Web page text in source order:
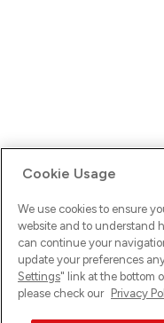
Ups! Da ist was schief
versuche es erneut.
Cookie Usage
We use cookies to ensure
website and to understand
can continue your
update your preferences
Settings" link at the bottom
please check our Privacy